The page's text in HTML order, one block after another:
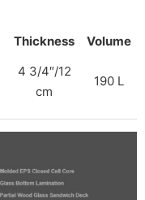
Thickness Volume
4 3/4″/12
cm
190 L